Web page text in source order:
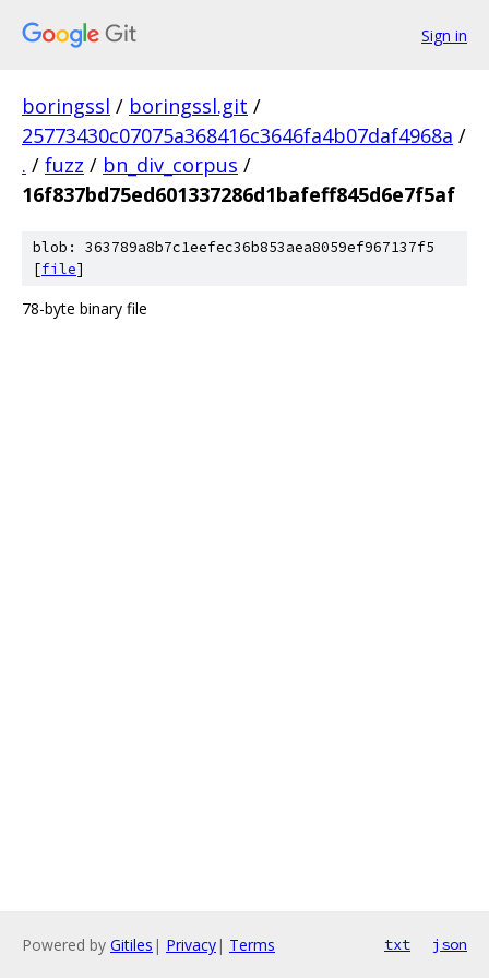
Sign in
boringssl / boringssl.git /
25773430c07075a368416c3646fa4b07daf4968a /
. / fuzz / bn_div_corpus /
16f837bd75ed601337286d1bafeff845d6e7f5af
blob: 363789a8b7c1eefec36b853aea8059ef967137f5
[file]
78-byte binary file
Powered by Gitiles | Privacy| Terms txt json